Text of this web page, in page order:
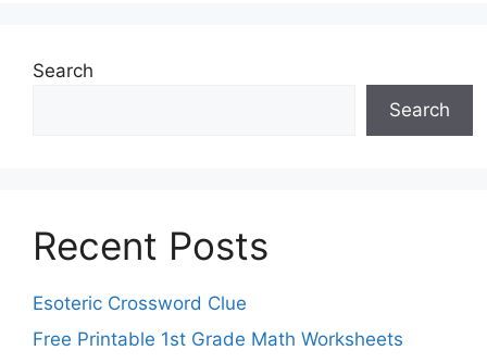
Search
Search
Recent Posts
Esoteric Crossword Clue
Free Printable 1st Grade Math Worksheets